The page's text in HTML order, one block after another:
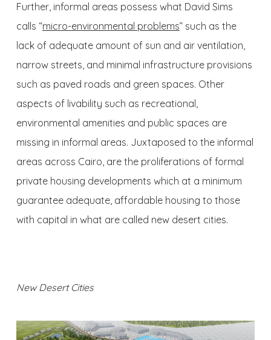
Further, informal areas possess what David Sims
calls “micro-environmental problems” such as the
lack of adequate amount of sun and air ventilation,
narrow streets, and minimal infrastructure provisions
such as paved roads and green spaces. Other
aspects of livability such as recreational,
environmental amenities and public spaces are
missing in informal areas. Juxtaposed to the informal
areas across Cairo, are the proliferations of formal
private housing developments which at a minimum
guarantee adequate, affordable housing to those
with capital in what are called new desert cities.
New Desert Cities